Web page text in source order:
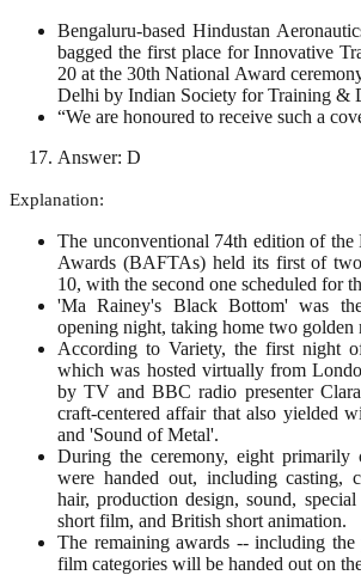
Bengaluru-based Hindustan
bagged the first place for Innovative
20 at the 30th National Award
Delhi by Indian Society for Training &
“We are honoured to receive such a
Answer: D
Explanation:
The unconventional 74th edition of
Awards (BAFTAs) held its first of
10, with the second one scheduled for
'Ma Rainey's Black Bottom' was
opening night, taking home two golden
According to Variety, the first night
which was hosted virtually from
by TV and BBC radio presenter
craft-centered affair that also yielded
and 'Sound of Metal'.
During the ceremony, eight primarily
were handed out, including casting,
hair, production design, sound,
short film, and British short animation.
The remaining awards -- including the
film categories will be handed out on